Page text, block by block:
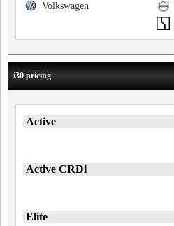
Volkswagen
i30 pricing
Active
Active CRDi
Elite